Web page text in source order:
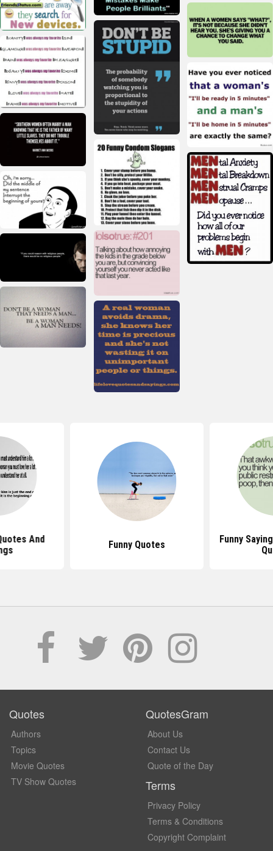
And
Funny Quotes
Funny
Quotes
Authors
Topics
Movie Quotes
TV Show Quotes
QuotesGram
About Us
Contact Us
Quote of the Day
Terms
Privacy Policy
Terms & Conditions
Copyright Complaint